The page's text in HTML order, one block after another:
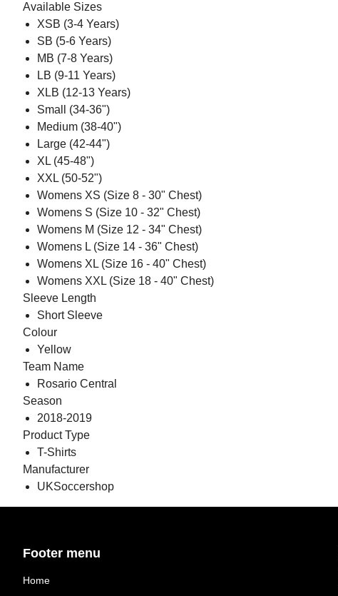
Available Sizes
XSB (3-4 Years)
SB (5-6 Years)
MB (7-8 Years)
LB (9-11 Years)
XLB (12-13 Years)
Small (34-36")
Medium (38-40")
Large (42-44")
XL (45-48")
XXL (50-52")
Womens XS (Size 8 - 30" Chest)
Womens S (Size 10 - 32" Chest)
Womens M (Size 12 - 34" Chest)
Womens L (Size 14 - 36" Chest)
Womens XL (Size 16 - 40" Chest)
Womens XXL (Size 18 - 40" Chest)
Sleeve Length
Short Sleeve
Colour
Yellow
Team Name
Rosario Central
Season
2018-2019
Product Type
T-Shirts
Manufacturer
UKSoccershop
Footer menu
Home